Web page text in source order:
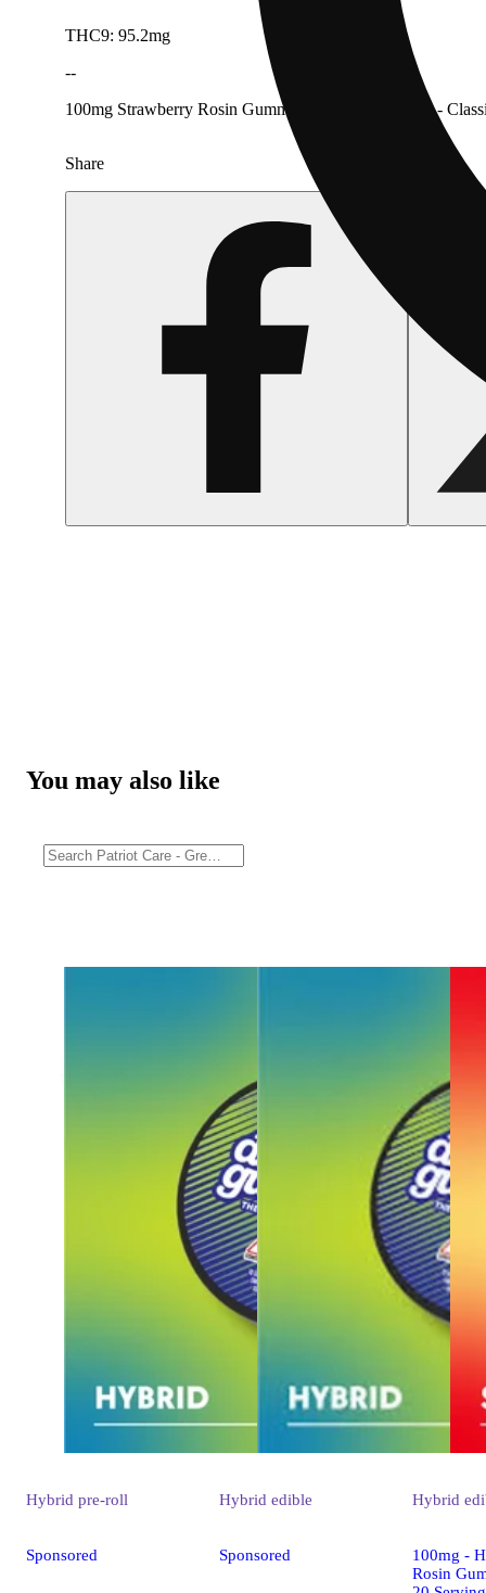
THC9: 95.2mg
--
100mg Strawberry Rosin Gummies (10Pk) [Dialed In -
Share
You may also like
Hybrid pre-roll
Sponsored
Hybrid edible
Sponsored
Hybrid
100mg -
Rosin